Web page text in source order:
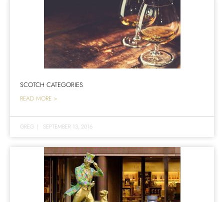
SCOTCH CATEGORIES
READ MORE >
GREG | SEPTEMBER 13, 2016